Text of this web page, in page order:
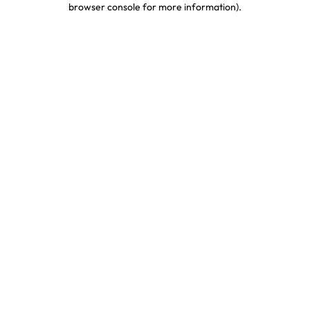
browser console for more information).